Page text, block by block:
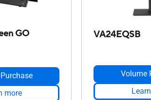
GO
more
VA24EQSB
Volume